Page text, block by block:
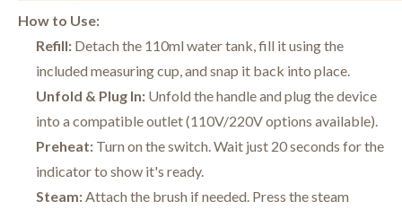
How to Use:
Refill: Detach the 110ml water tank, fill it using the
included measuring cup, and snap it back into place.
Unfold & Plug In: Unfold the handle and plug the device
into a compatible outlet (110V/220V options available).
Preheat: Turn on the switch. Wait just 20 seconds for the
indicator to show it's ready.
Steam:Attach the brush if needed. Press the steam